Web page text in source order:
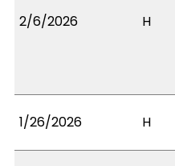
2/6/2026 H
1/26/2026 H